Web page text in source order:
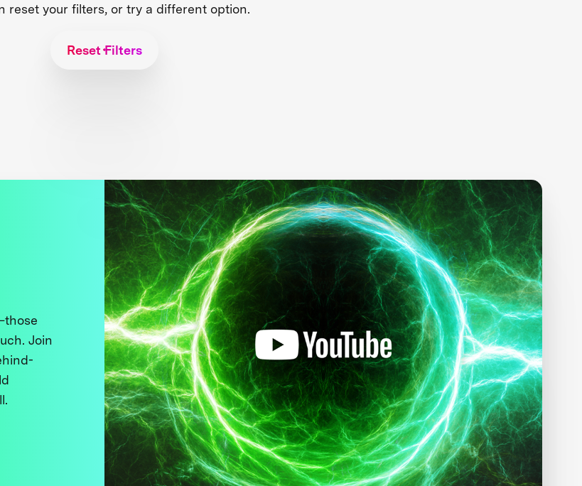
reset your filters, or try a different option.
Reset Filters
Join